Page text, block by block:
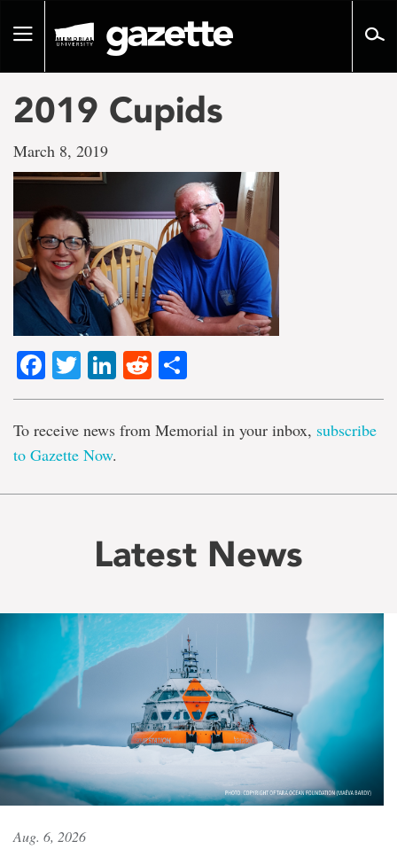
pageToggle
2019 Cupids
March 8, 2019
Facebook
TwitterLinkedIn
Reddit
To receive news from Memorial in your inbox, subscribe
to Gazette Now.
Latest News
Aug. 6, 2026